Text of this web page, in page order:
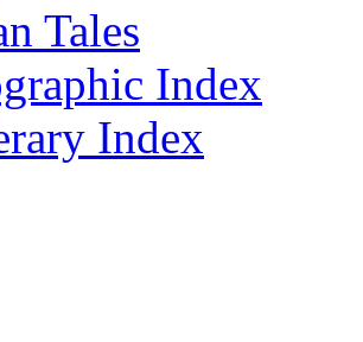
Tales
Index
Index